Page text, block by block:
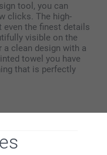
tool, you can
clicks. The high-
the finest details
visible on the
clean design with a
towel you have
that is perfectly
is ideal for maximum
to its generous